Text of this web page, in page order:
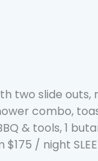
two slide outs,
combo,
& tools, 1
/ night